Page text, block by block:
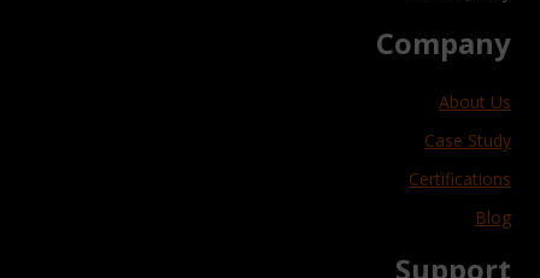
Company
About Us
Case Study
Certifications
Blog
Support